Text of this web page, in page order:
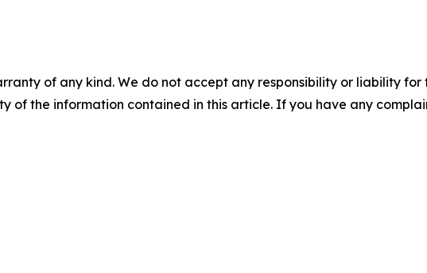
of any kind. We do not accept any responsibility or liability
of the information contained in this article. If you have any